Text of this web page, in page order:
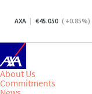
AXA 45.050 ( +0.85%)
About Us
Commitments